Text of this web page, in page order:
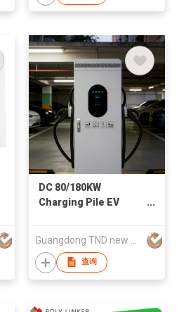
DC 80/180KW
Charging Pile EV
查询